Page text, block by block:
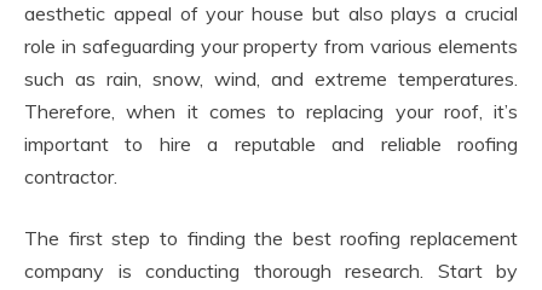
aesthetic appeal of your house but also plays a crucial
role in safeguarding your property from various elements
such as rain, snow, wind, and extreme temperatures.
Therefore, when it comes to replacing your roof, it’s
important to hire a reputable and reliable roofing
contractor.
The first step to finding the best roofing replacement
company is conducting thorough research. Start by